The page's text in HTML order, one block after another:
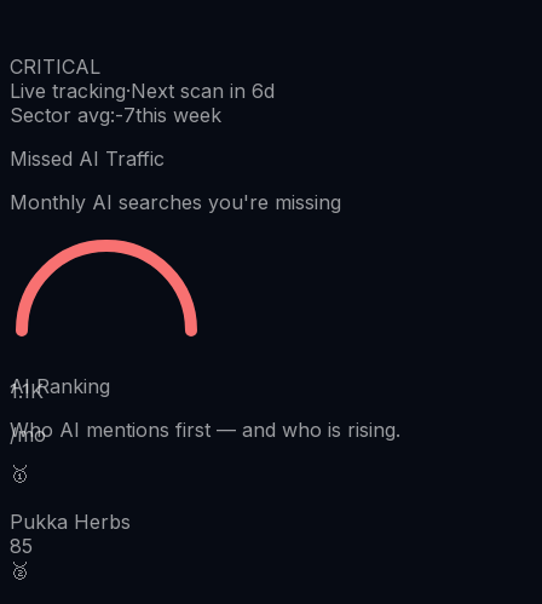
CRITICAL
Live tracking·Next scan in 6d
Sector avg:-7this week
Missed AI Traffic
Monthly AI searches you're missing
1.1K
/mo
AI Ranking
Who AI mentions first — and who is rising.
🥇
Pukka Herbs
85
🥈